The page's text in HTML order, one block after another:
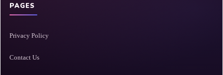
PAGES
Privacy Policy
Contact Us